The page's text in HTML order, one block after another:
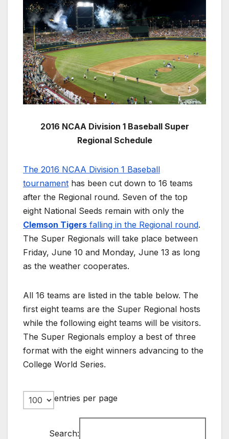
2016 NCAA Division 1 Baseball Super
Regional Schedule
The 2016 NCAA Division 1 Baseball
tournament has been cut down to 16 teams
after the Regional round. Seven of the top
eight National Seeds remain with only the
Clemson Tigers falling in the Regional round.
The Super Regionals will take place between
Friday, June 10 and Monday, June 13 as long
as the weather cooperates.
All 16 teams are listed in the table below. The
first eight teams are the Super Regional hosts
while the following eight teams will be visitors.
The Super Regionals employ a best of three
format with the eight winners advancing to the
College World Series.
entries per page
Search: